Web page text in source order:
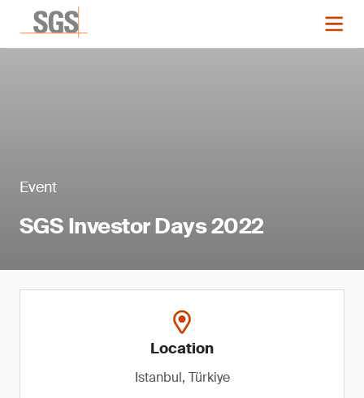
Event
SGS Investor Days 2022
Location
Istanbul, Türkiye